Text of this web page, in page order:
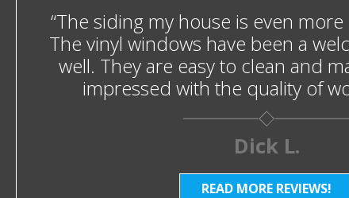
“The siding my house is even
The vinyl windows have been a
well. They are easy to clean and
impressed with the quality of
Dick L.
READ MORE REVIEWS!